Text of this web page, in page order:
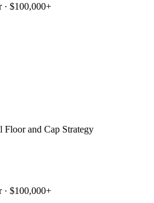
· $100,000+
Floor and Cap Strategy
· $100,000+